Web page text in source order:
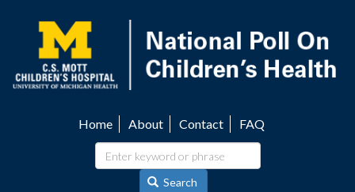
content
navigation
Home About Contact FAQ
Search